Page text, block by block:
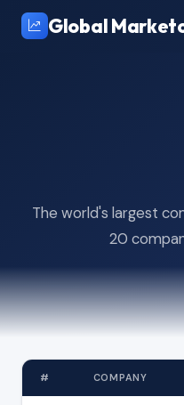
Global
The world's largest
20
# COMPANY